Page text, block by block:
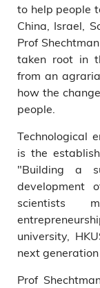
to help people
China, Israel,
Prof
taken root in
from an
how the
people.
Technological
is the
"Building a
development
scientists
university,
next
Prof